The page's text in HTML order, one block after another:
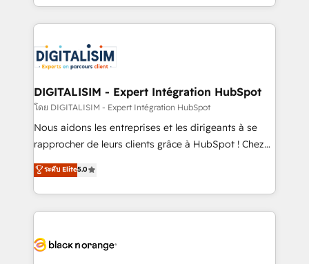
clients.” - Brian Garvey, VP, Solutions Partner
Program, HubSpot.
Excellence. With our targeted processes, we
strengthen your digital transformation and minimize
Implementation partner, we provide expertise to
drive your business forward. Since 2015 we are fully
dedicated to HubSpot and with an experienced
team (50+), we work with reputable companies in
B2B sectors such as manufacturing, SaaS and
business services. We prepare a customized
impact of your digital transformation, including a
detailed financial rationale with a focus on ROI and
embark on a transformational journey that sets your
business up for long-term success. Unlock your
DIGITALISIM - Expert Intégration HubSpot
โดย DIGITALISIM - Expert Intégration HubSpot
Nous aidons les entreprises et les dirigeants à se
rapprocher de leurs clients grâce à HubSpot ! Chez
DIGITALISIM, nous avons l'intime conviction que la
réussite des entreprises passe par l’innovation web,
le marketing digital, et la relation client ! C'est
pourquoi, nos experts sont à la fois capables de
référencement, votre stratégie digitale et le pilotage
ระดับ Elite5.0